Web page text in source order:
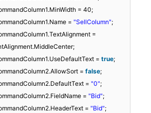
= 40;
= "SellColumn";
=
= true;
= false;
= "0";
= "Bid";
= "Bid";